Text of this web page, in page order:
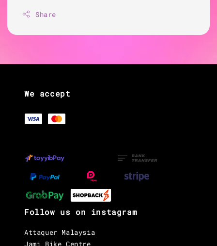
Share
We accept
Follow us on instagram
Attaquer Malaysia
Jami Bike Centre